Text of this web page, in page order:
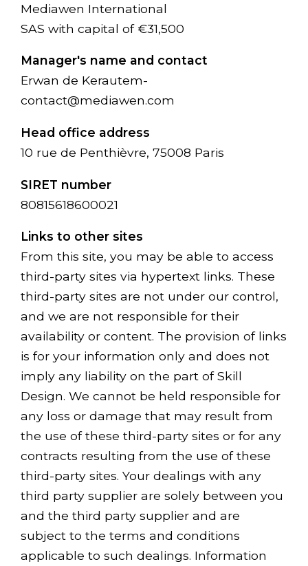
Mediawen International
SAS with capital of €31,500
Manager's name and contact
Erwan de Kerautem-
contact@mediawen.com
Head office address
10 rue de Penthièvre, 75008 Paris
SIRET number
80815618600021
Links to other sites
From this site, you may be able to access
third-party sites via hypertext links. These
third-party sites are not under our control,
and we are not responsible for their
availability or content. The provision of links
is for your information only and does not
imply any liability on the part of Skill
Design. We cannot be held responsible for
any loss or damage that may result from
the use of these third-party sites or for any
contracts resulting from the use of these
third-party sites. Your dealings with any
third party supplier are solely between you
and the third party supplier and are
subject to the terms and conditions
applicable to such dealings. Information